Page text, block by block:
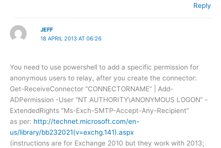
Reply
JEFF
18 APRIL 2013 AT 06:26
You need to use powershell to add a specific permission for
anonymous users to relay, after you create the connector:
Get-ReceiveConnector “CONNECTORNAME” | Add-
ADPermission -User “NT AUTHORITY\ANONYMOUS LOGON” -
ExtendedRights “Ms-Exch-SMTP-Accept-Any-Recipient”
as per: http://technet.microsoft.com/en-
us/library/bb232021(v=exchg.141).aspx
(instructions are for Exchange 2010 but they work with 2013;